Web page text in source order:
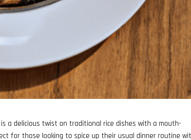
is a delicious twist on traditional rice dishes with a mouth-
for those looking to spice up their usual dinner routine